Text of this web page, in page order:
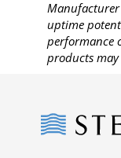
uptime
performance
products
Steris